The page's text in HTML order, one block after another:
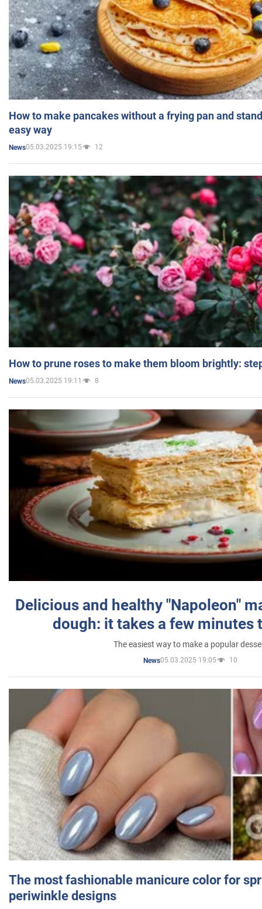
How to make pancakes without a frying pan and
easy way
News05.03.2025 19:15 12
How to prune roses to make them bloom brightly:
News05.03.2025 19:11 8
Delicious and healthy "Napoleon"
dough: it takes a few minutes
The easiest way to make a popular
News05.03.2025 19:05 10
The most fashionable manicure color for
periwinkle designs